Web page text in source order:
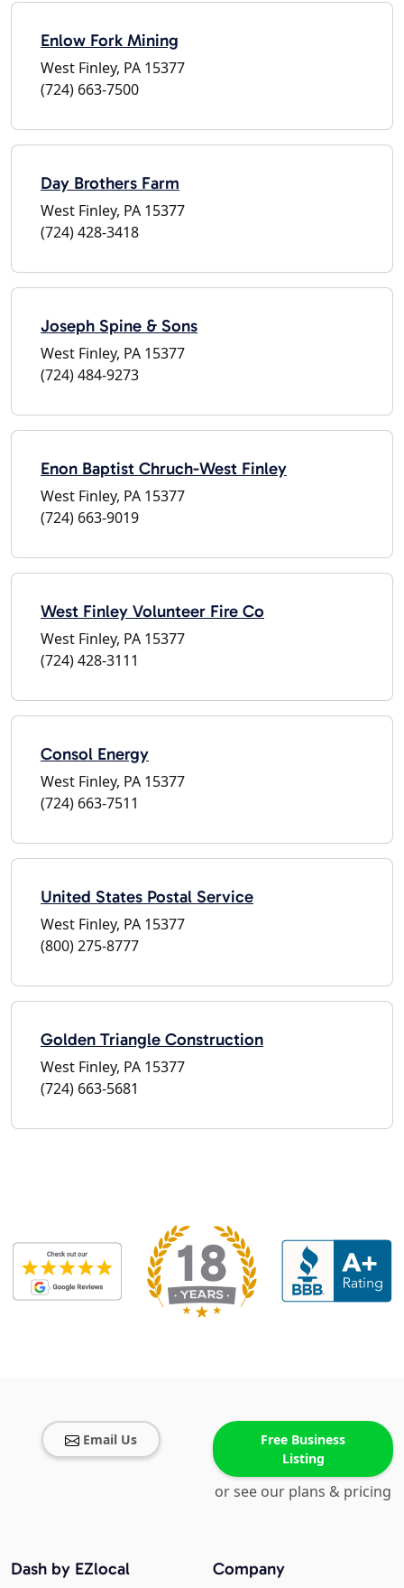
Enlow Fork Mining
West Finley, PA 15377
(724) 663-7500
Day Brothers Farm
West Finley, PA 15377
(724) 428-3418
Joseph Spine & Sons
West Finley, PA 15377
(724) 484-9273
Enon Baptist Chruch-West Finley
West Finley, PA 15377
(724) 663-9019
West Finley Volunteer Fire Co
West Finley, PA 15377
(724) 428-3111
Consol Energy
West Finley, PA 15377
(724) 663-7511
United States Postal Service
West Finley, PA 15377
(800) 275-8777
Golden Triangle Construction
West Finley, PA 15377
(724) 663-5681
Email Us
Free Business
Listing
or see our plans & pricing
Company
Dash by EZlocal